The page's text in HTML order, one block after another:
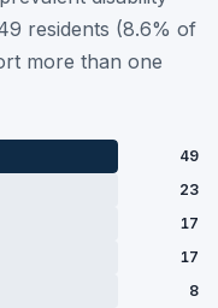
residents (8.6% of
more than one
49
23
17
17
8